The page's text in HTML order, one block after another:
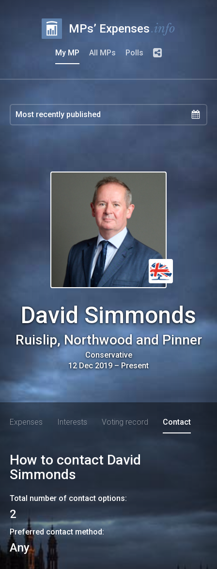
MPs’ Expenses.info
My MP All MPs Polls
David Simmonds
Ruislip, Northwood and Pinner
Conservative
12 Dec 2019– Present
Expenses Interests Voting record Contact
How to contact David
Simmonds
Total number of contact options:
2
Preferred contact method:
Any